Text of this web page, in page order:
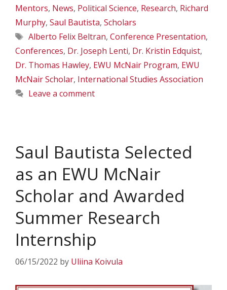
Mentors, News, Political Science, Research, Richard
Murphy, Saul Bautista, Scholars
Tags
Alberto Felix Beltran, Conference Presentation,
Conferences, Dr. Joseph Lenti, Dr. Kristin Edquist,
Dr. Thomas Hawley, EWU McNair Program, EWU
McNair Scholar, International Studies Association
Leave a comment
Saul Bautista Selected
as an EWU McNair
Scholar and Awarded
Summer Research
Internship
06/15/2022 by Uliina Koivula